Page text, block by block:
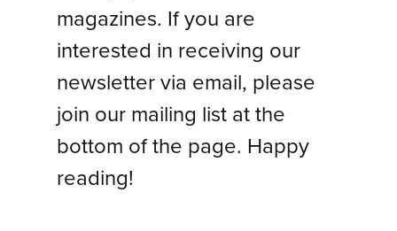
magazines. If you are
interested in receiving our
newsletter via email, please
join our mailing list at the
bottom of the page. Happy
reading!